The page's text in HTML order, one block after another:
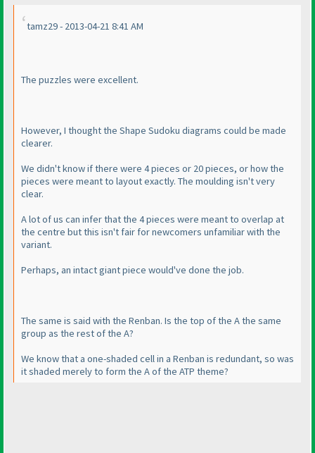
tamz29 - 2013-04-21 8:41 AM
The puzzles were excellent.
However, I thought the Shape Sudoku diagrams could be made
clearer.
We didn't know if there were 4 pieces or 20 pieces, or how the
pieces were meant to layout exactly. The moulding isn't very
clear.
A lot of us can infer that the 4 pieces were meant to overlap at
the centre but this isn't fair for newcomers unfamiliar with the
variant.
Perhaps, an intact giant piece would've done the job.
The same is said with the Renban. Is the top of the A the same
group as the rest of the A?
We know that a one-shaded cell in a Renban is redundant, so was
it shaded merely to form the A of the ATP theme?